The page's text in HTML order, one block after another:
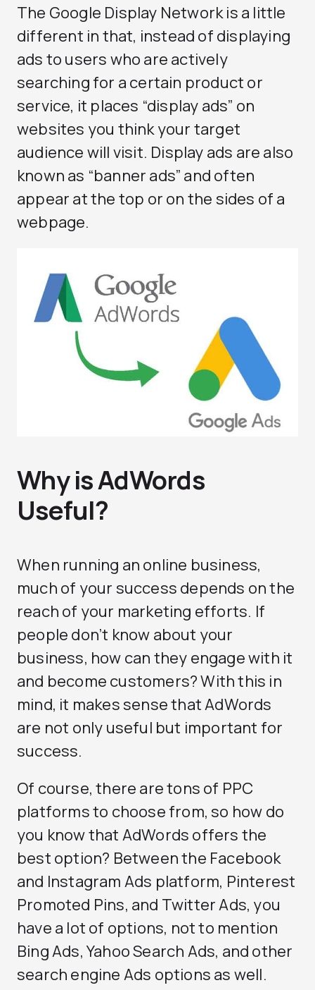
The Google Display Network is a little
different in that, instead of displaying
ads to users who are actively
searching for a certain product or
service, it places “display ads” on
websites you think your target
audience will visit. Display ads are also
known as “banner ads” and often
appear at the top or on the sides of a
webpage.
Why is AdWords
Useful?
When running an online business,
much of your success depends on the
reach of your marketing efforts. If
people don’t know about your
business, how can they engage with it
and become customers? With this in
mind, it makes sense that AdWords
are not only useful but important for
success.
Of course, there are tons of PPC
platforms to choose from, so how do
you know that AdWords offers the
best option? Between the Facebook
and Instagram Ads platform, Pinterest
Promoted Pins, and Twitter Ads, you
have a lot of options, not to mention
Bing Ads, Yahoo Search Ads, and other
search engine Ads options as well.